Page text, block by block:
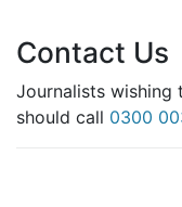
Contact Us
Journalists wishing
should call 0300